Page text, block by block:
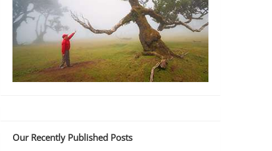
Our Recently Published Posts